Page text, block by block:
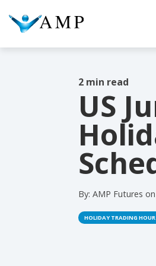
COLUMN
Testing 1
Testing 3
2 min read
US
By: AMP Futures on
HOLIDAY TRADING